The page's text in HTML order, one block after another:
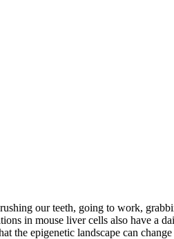
our teeth, going to work,
in mouse liver cells also have a
epigenetic landscape can change